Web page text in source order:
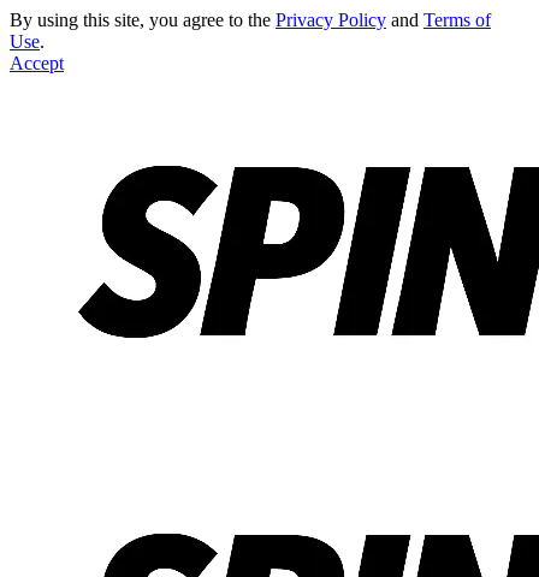
By using this site, you agree to the Privacy Policy and Terms of
Use.
Accept